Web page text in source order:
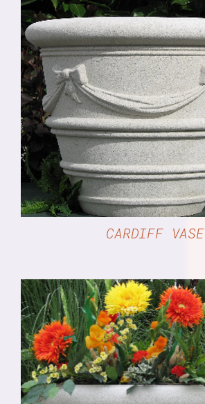
DETAILS
CARDIFF VASE
DETAILS